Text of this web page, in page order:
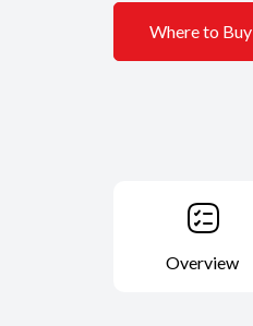
Where to Buy
Overview